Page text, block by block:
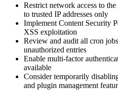
Restrict network access to
to trusted IP addresses only
Implement Content Security
XSS exploitation
Review and audit all cron
unauthorized entries
Enable multi-factor
available
Consider temporarily
and plugin management